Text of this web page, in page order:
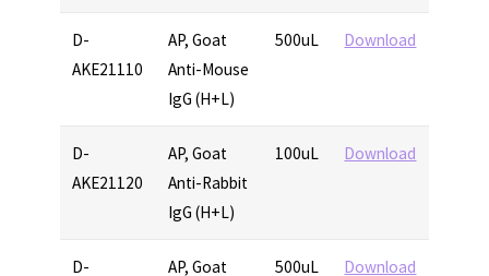
D-
AKE21110
AP, Goat
Anti-Mouse
IgG (H+L)
500uL Download
D-
AKE21120
AP, Goat
Anti-Rabbit
IgG (H+L)
100uL Download
D-
AP, Goat
500uL Download